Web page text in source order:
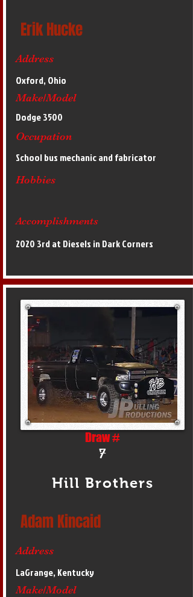
Erik Hucke
Address
Oxford, Ohio
Make/Model
Dodge 3500
Occupation
School bus mechanic and fabricator
Hobbies
Accomplishments
2020 3rd at Diesels in Dark Corners
Draw #
7
Hill Brothers
Adam Kincaid
Address
LaGrange, Kentucky
Make/Model